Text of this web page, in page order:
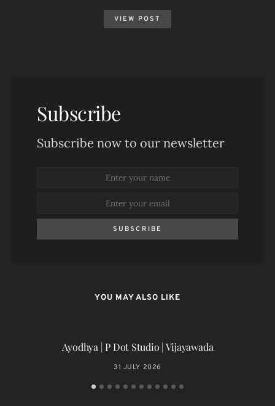
VIEW POST
Subscribe
Subscribe now to our newsletter
SUBSCRIBE
YOU MAY ALSO LIKE
Ayodhya | P Dot Studio | Vijayawada
31 JULY 2026